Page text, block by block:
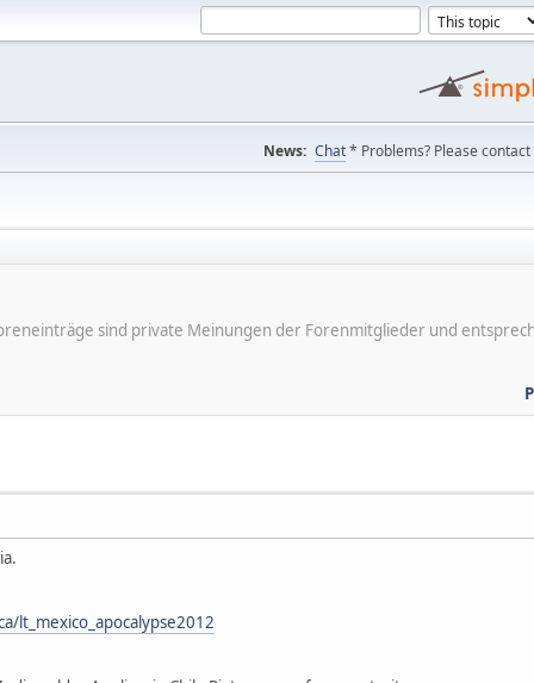
News: Chat* Problems? Please
sind private Meinungen der Forenmitglieder und
lt_mexico_apocalypse2012